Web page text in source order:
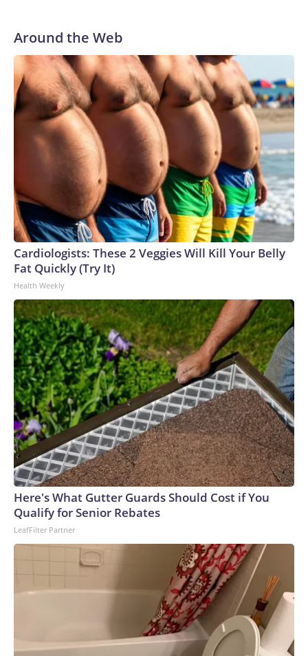
Around the Web
Cardiologists: These 2 Veggies Will Kill Your Belly
Fat Quickly (Try It)
Health Weekly
Here's What Gutter Guards Should Cost if You
Qualify for Senior Rebates
LeafFilter Partner